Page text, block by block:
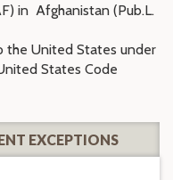
in Afghanistan (Pub.L.
the United States under
States Code
EXCEPTIONS